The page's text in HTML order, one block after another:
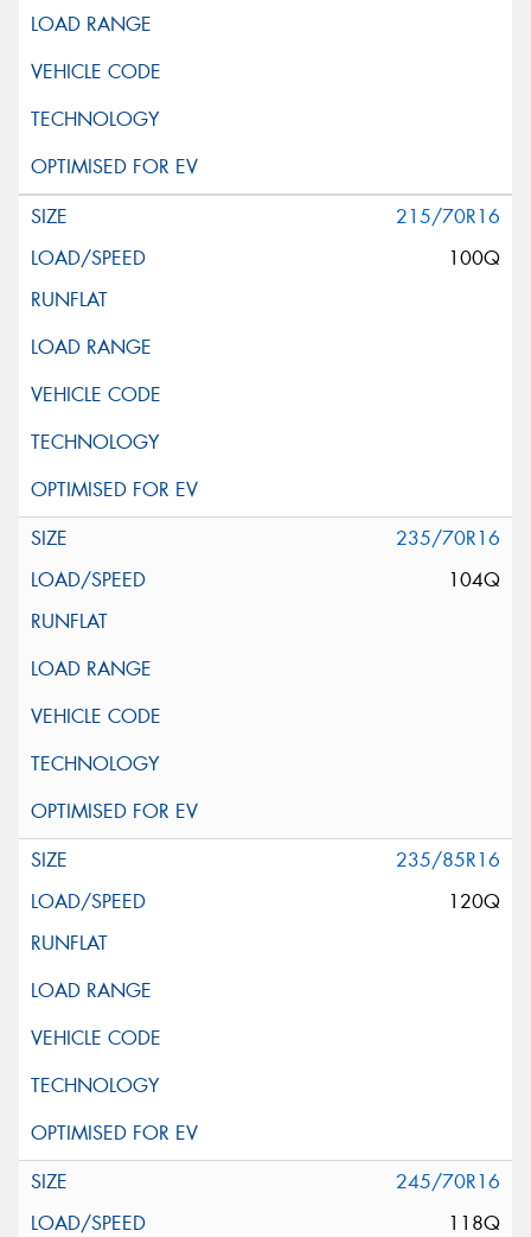
215/70R16
100Q
235/70R16
104Q
235/85R16
120Q
245/70R16
118Q